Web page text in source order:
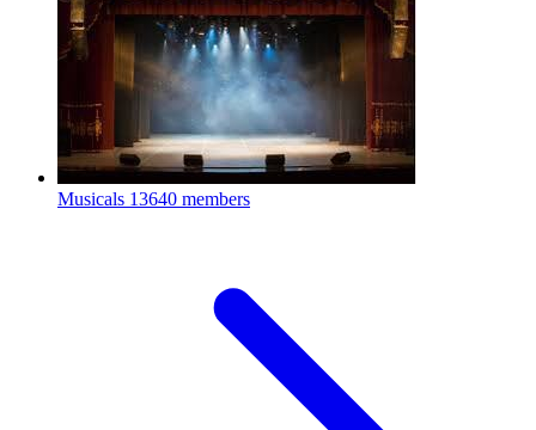
Musicals 13640 members